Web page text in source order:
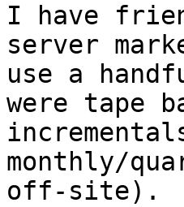
I have
server
use a
were tape
monthly/
off-site).